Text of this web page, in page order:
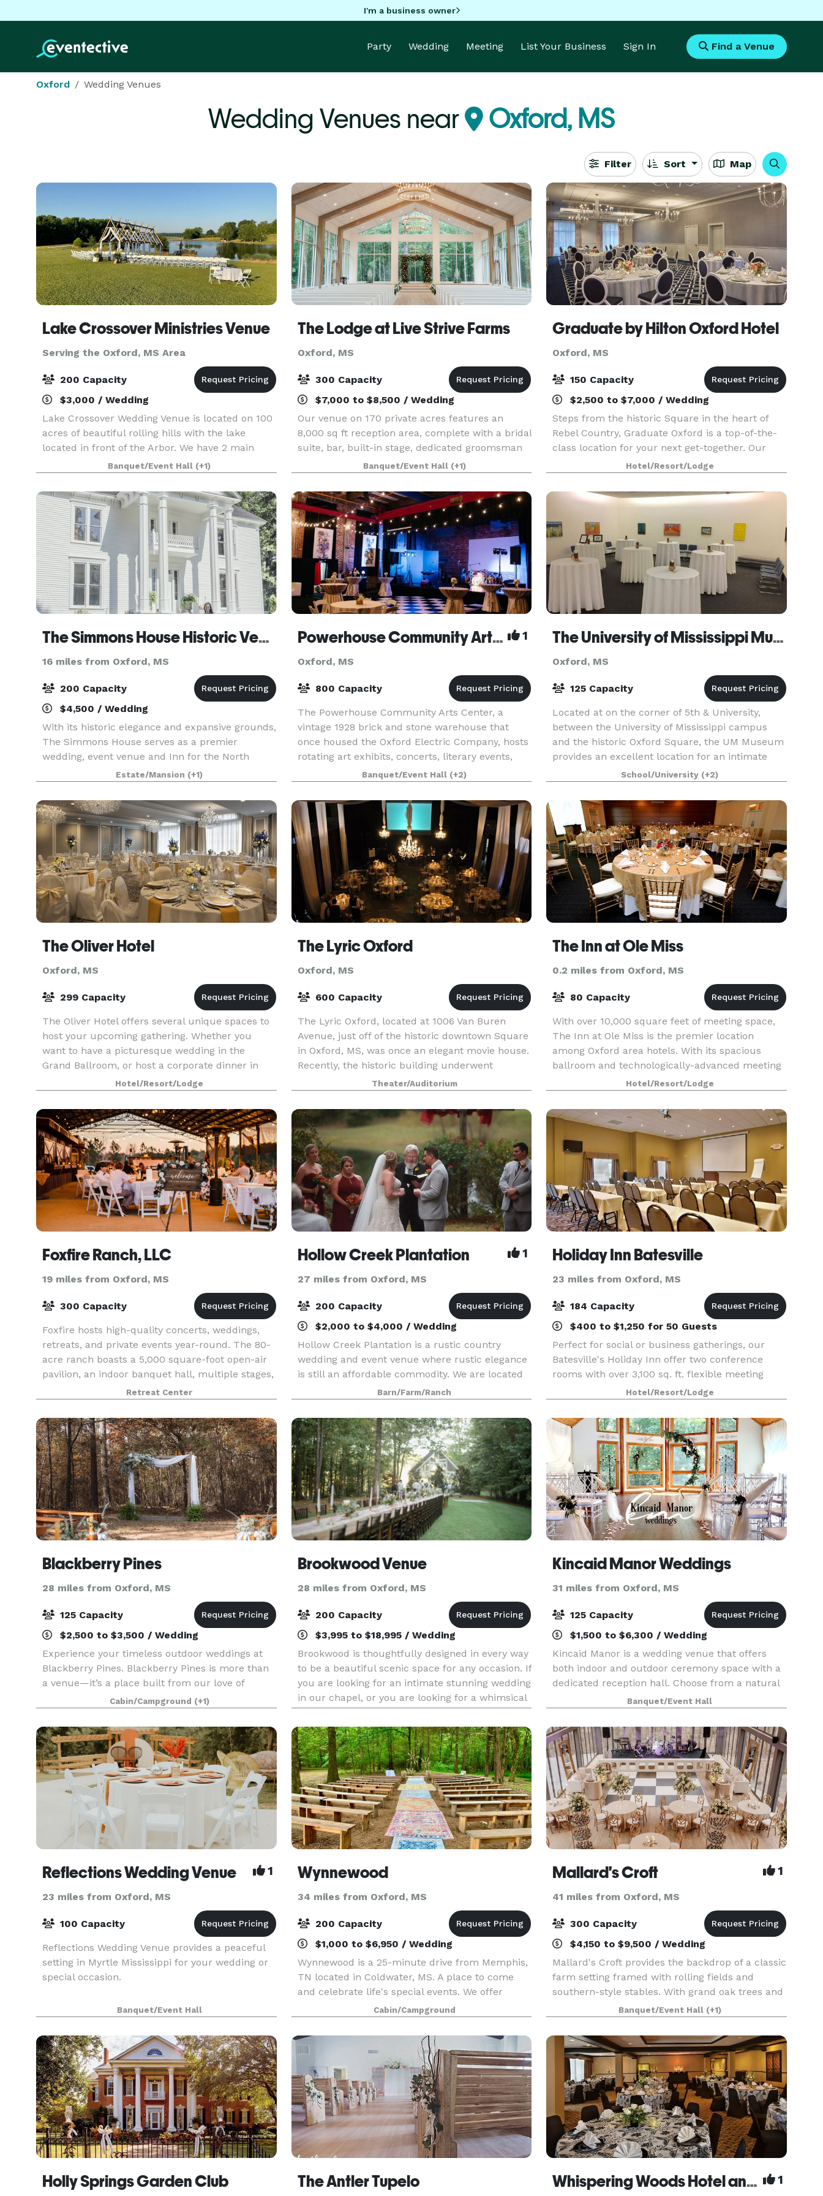
I'm a business owner
Party Wedding Meeting List Your Business Sign In Find a Venue
Oxford Wedding Venues
Wedding Venues near Oxford, MS
Filter Sort Map
Lake Crossover Ministries Venue
Serving the Oxford, MS Area
200 Capacity
$3,000 / Wedding
Lake Crossover Wedding Venue is located on 100
acres of beautiful rolling hills with the lake
located in front of the Arbor. We have 2 main
locations for your wedding. Chapel, Arbor, or top
of hill where large cross is located. The Lord
Banquet/Event Hall (+1)
The Lodge at Live Strive Farms
Oxford, MS
300 Capacity
$7,000 to $8,500 / Wedding
Our venue on 170 private acres features an
8,000 sq ft reception area, complete with a bridal
suite, bar, built-in stage, dedicated groomsman
room and beautiful glass chapel, ensuring a
perfect setting for your special day. Experience
the p
Banquet/Event Hall (+1)
Graduate by Hilton Oxford Hotel
Oxford, MS
150 Capacity
$2,500 to $7,000 / Wedding
Steps from the historic Square in the heart of
Rebel Country, Graduate Oxford is a top-of-the-
class location for your next get-together. Our
handcrafted ballrooms, boardrooms and meeting
spaces take inspiration from Mississippi history
to g
Hotel/Resort/Lodge
The Simmons House Historic Venue & Inn
16 miles from Oxford, MS
200 Capacity
$4,500 / Wedding
With its historic elegance and expansive grounds,
The Simmons House serves as a premier
wedding, event venue and Inn for the North
Mississippi area.Estate/Mansion (+1)
Powerhouse Community Arts Center 1
Oxford, MS
800 Capacity
The Powerhouse Community Arts Center, a
vintage 1928 brick and stone warehouse that
once housed the Oxford Electric Company, hosts
rotating art exhibits, concerts, literary events,
and is home to Theatre Oxford and Hinge Dance
Company. The
Banquet/Event Hall (+2)
The University of Mississippi Museum
Oxford, MS
125 Capacity
Located at on the corner of 5th & University,
between the University of Mississippi campus
and the historic Oxford Square, the UM Museum
provides an excellent location for an intimate
reception, meeting, or meal to celebrate a
special occas
School/University (+2)
The Oliver Hotel
Oxford, MS
299 Capacity
The Oliver Hotel offers several unique spaces to
host your upcoming gathering. Whether you
want to have a picturesque wedding in the
Grand Ballroom, or host a corporate dinner in
Kingswood to impress your colleagues, our team
is ready to wo
Hotel/Resort/Lodge
The Lyric Oxford
Oxford, MS
600 Capacity
The Lyric Oxford, located at 1006 Van Buren
Avenue, just off of the historic downtown Square
in Oxford, MS, was once an elegant movie house.
Recently, the historic building underwent
renovations to restore it to its former glory. This
bi-le
Theater/Auditorium
The Inn at Ole Miss
0.2 miles from Oxford, MS
80 Capacity
With over 10,000 square feet of meeting space,
The Inn at Ole Miss is the premier location
among Oxford area hotels. With its spacious
ballroom and technologically-advanced meeting
rooms, you will find all of the services and
facilities nec
Hotel/Resort/Lodge
Foxfire Ranch, LLC
19 miles from Oxford, MS
300 Capacity
Foxfire hosts high-quality concerts, weddings,
retreats, and private events year-round. The 80-
acre ranch boasts a 5,000 square-foot open-air
pavilion, an indoor banquet hall, multiple stages,
4 private cabins, outdoor showers, and a full-s
Retreat Center
Hollow Creek Plantation 1
27 miles from Oxford, MS
200 Capacity
$2,000 to $4,000 / Wedding
Hollow Creek Plantation is a rustic country
wedding and event venue where rustic elegance
is still an affordable commodity. We are located
in Pontotoc County, about two miles outside the
town of Ecru, Ms. If you are seeking a beautiful
scen
Barn/Farm/Ranch
Holiday Inn Batesville
23 miles from Oxford, MS
184 Capacity
$400 to $1,250 for 50 Guests
Perfect for social or business gatherings, our
Batesville's Holiday Inn offer two conference
rooms with over 3,100 sq. ft. flexible meeting
space to ensure the success of your meeting or
event.
Hotel/Resort/Lodge
Blackberry Pines
28 miles from Oxford, MS
125 Capacity
$2,500 to $3,500 / Wedding
Experience your timeless outdoor weddings at
Blackberry Pines. Blackberry Pines is more than
a venue—it’s a place built from our love of
gathering, celebrating, and creating moments
that feel like home. Every path, every pine, every
quiet c
Cabin/Campground (+1)
Brookwood Venue
28 miles from Oxford, MS
200 Capacity
$3,995 to $18,995 / Wedding
Brookwood is thoughtfully designed in every way
to be a beautiful scenic space for any occasion. If
you are looking for an intimate stunning wedding
in our chapel, or you are looking for a whimsical
background for a family picture on the gr
Kincaid Manor Weddings
31 miles from Oxford, MS
125 Capacity
$1,500 to $6,300 / Wedding
Kincaid Manor is a wedding venue that offers
both indoor and outdoor ceremony space with a
dedicated reception hall. Choose from a natural
wooded backdrop, the lakeside ceremony space,
or an indoor chapel. All areas include seating
and the
Banquet/Event Hall
Reflections Wedding Venue 1
23 miles from Oxford, MS
100 Capacity
Reflections Wedding Venue provides a peaceful
setting in Myrtle Mississippi for your wedding or
special occasion.
Banquet/Event Hall
Wynnewood
34 miles from Oxford, MS
200 Capacity
$1,000 to $6,950 / Wedding
Wynnewood is a 25-minute drive from Memphis,
TN located in Coldwater, MS. A place to come
and celebrate life's special events. We offer
several picturesque wedding ceremony sites
custom designed for your special day! Spread
over 62
Cabin/Campground
Mallard's Croft 1
41 miles from Oxford, MS
300 Capacity
$4,150 to $9,500 / Wedding
Mallard's Croft provides the backdrop of a classic
farm setting framed with rolling fields and
southern-style stables. With grand oak trees and
a charming cottage, our site is unlike any other.
Our venue offers a restored indoor space for
Banquet/Event Hall (+1)
Holly Springs Garden Club The Antler Tupelo Whispering Woods Hotel and Conference Center 1